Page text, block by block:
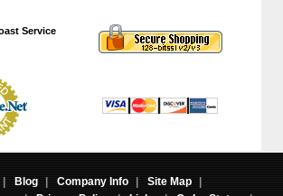
Service
| Blog | Company Info | Site Map
|